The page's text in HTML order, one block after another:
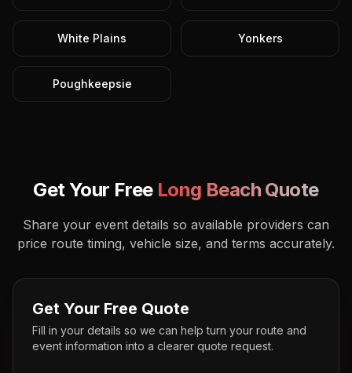
White Plains Yonkers
Poughkeepsie
Get Your Free Long Beach Quote
Share your event details so available providers can
price route timing, vehicle size, and terms accurately.
Get Your Free Quote
Fill in your details so we can help turn your route and
event information into a clearer quote request.